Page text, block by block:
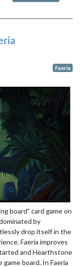
Faeria
board" card game on
by
drop itself in the
Faeria improves
and Hearthstone
board. In Faeria